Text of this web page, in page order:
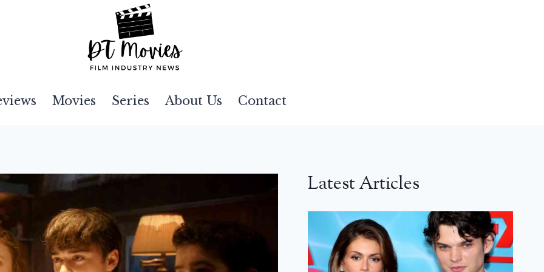
Movies Series About Us Contact
Latest Articles